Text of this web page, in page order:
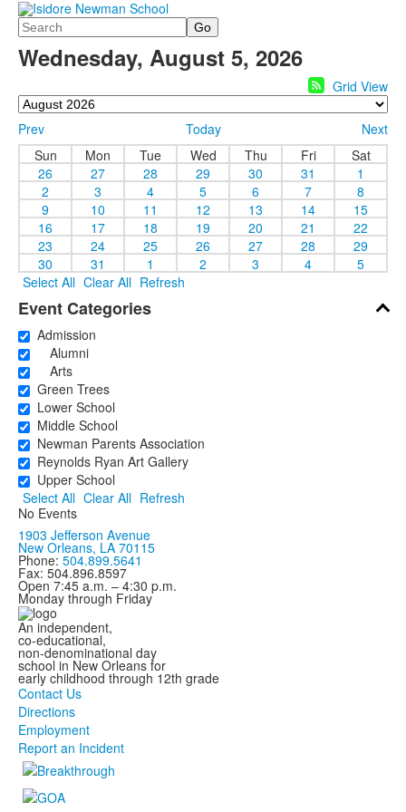
Search
Wednesday, August 5, 2026
Grid View
Prev Today
Next
Sun
Mon Tue Wed Thu Fri
Sat
26
27 28 29 30 31
1
2
3 4 5 6 7
8
9
10 11 12 13 14
15
16
17 18 19 20 21
22
23
24 25 26 27 28
29
30
31 1 2 3 4
5
Select All Clear All Refresh
Event Categories
Admission
Alumni
Arts
Green Trees
Lower School
Middle School
Newman Parents Association
Reynolds Ryan Art Gallery
Upper School
Select All Clear All Refresh
No Events
1903 Jefferson Avenue
New Orleans, LA 70115
Phone: 504.899.5641
Fax: 504.896.8597
Open 7:45 a.m. – 4:30 p.m.
Monday through Friday
An independent,
co-educational,
non-denominational day
school in New Orleans for
early childhood through 12th grade
Contact Us
Directions
Employment
Report an Incident